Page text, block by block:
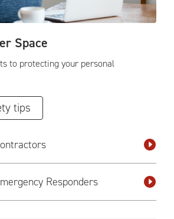
Space
to protecting your personal
tips
Responders